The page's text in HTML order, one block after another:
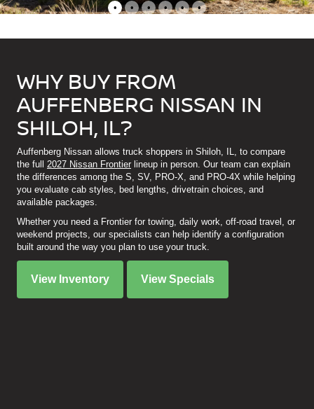
• • • • • •
WHY BUY FROM
AUFFENBERG NISSAN IN
SHILOH, IL?
Auffenberg Nissan allows truck shoppers in Shiloh, IL, to compare
the full 2027 Nissan Frontier lineup in person. Our team can explain
the differences among the S, SV, PRO-X, and PRO-4X while helping
you evaluate cab styles, bed lengths, drivetrain choices, and
available packages.
Whether you need a Frontier for towing, daily work, off-road travel, or
weekend projects, our specialists can help identify a configuration
built around the way you plan to use your truck.
View Inventory View Specials